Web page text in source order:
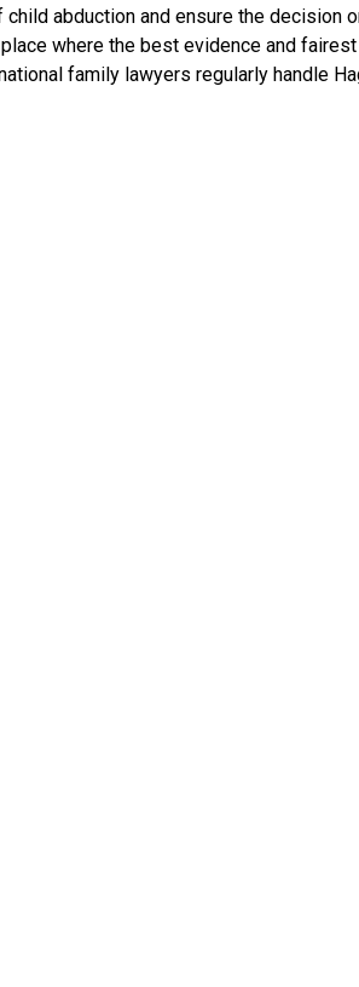
abduction and ensure the decision
where the best evidence and fairest
family lawyers regularly handle